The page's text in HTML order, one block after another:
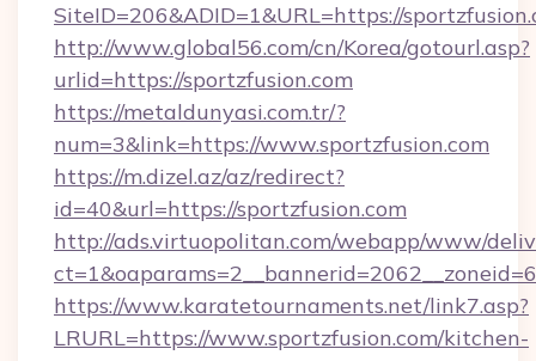
SiteID=206&ADID=1&URL=https://
http://www.global56.com/cn/Korea/gotourl.asp?
urlid=https://sportzfusion.com
https://metaldunyasi.com.tr/?
num=3&link=https://www.sportzfusion.com
https://m.dizel.az/az/redirect?
id=40&url=https://sportzfusion.com
http://ads.virtuopolitan.com/webapp/www/
https://www.karatetournaments.net/link7.asp?
LRURL=https://www.sportzfusion.com/kitchen-